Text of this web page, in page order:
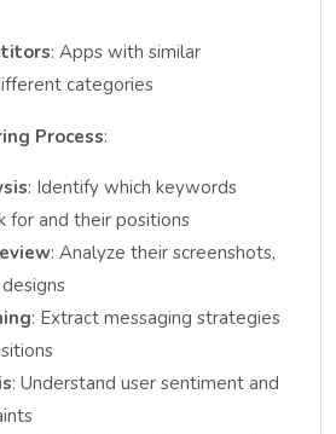
: Apps with similar
categories
Process:
: Identify which keywords
for and their positions
: Analyze their screenshots,
: Extract messaging strategies
: Understand user sentiment and